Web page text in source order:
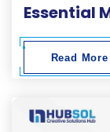
Read More